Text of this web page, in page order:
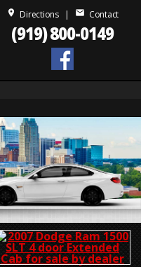
(919) 800-0149
place Directions| mail Contact